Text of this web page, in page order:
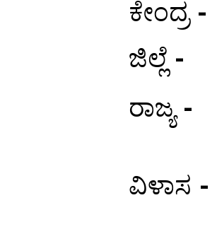
ಕೇಂದ್ರ -
ಜಿಲ್ಲೆ -
ರಾಜ್ಯ -
ವಿಳಾಸ -